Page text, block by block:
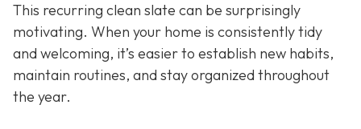
This recurring clean slate can be surprisingly
motivating. When your home is consistently tidy
and welcoming, it’s easier to establish new habits,
maintain routines, and stay organized throughout
the year.